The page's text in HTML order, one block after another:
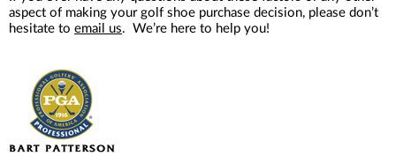
aspect of making your golf shoe purchase decision, please don’t
hesitate to email us. We’re here to help you!